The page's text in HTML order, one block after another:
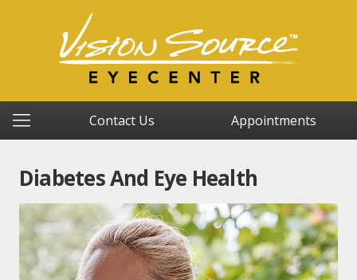
Contact Us Appointments
Diabetes And Eye Health